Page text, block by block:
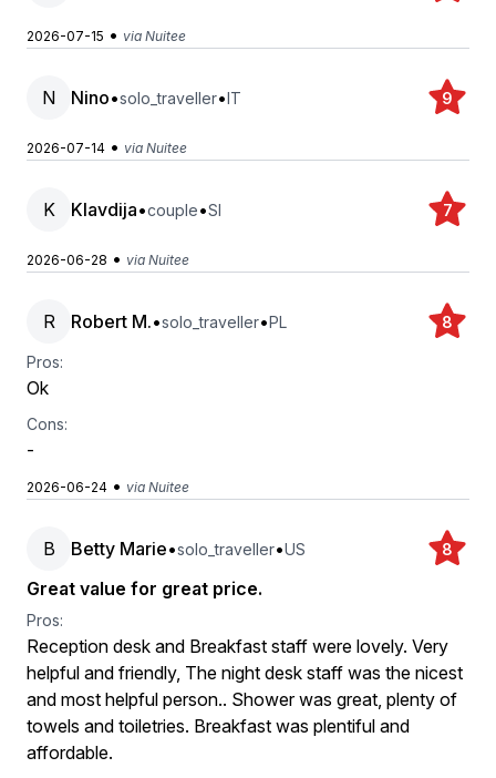
2026-07-15 • via Nuitee
N Nino•solo_traveller•IT 9
2026-07-14 • via Nuitee
K Klavdija•couple•SI 7
2026-06-28 • via Nuitee
R Robert M.•solo_traveller•PL 8
Pros:
Ok
Cons:
-
2026-06-24 • via Nuitee
B Betty Marie•solo_traveller•US 8
Great value for great price.
Pros:
Reception desk and Breakfast staff were lovely. Very
helpful and friendly, The night desk staff was the nicest
and most helpful person.. Shower was great, plenty of
towels and toiletries. Breakfast was plentiful and
affordable.